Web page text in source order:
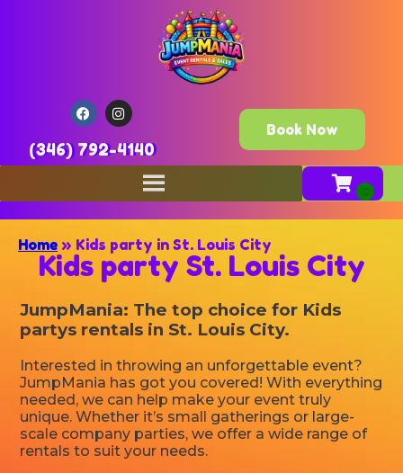
(346) 792-4140
Book Now
Home » Kids party in St. Louis City
Kids party St. Louis City
JumpMania: The top choice for Kids
partys rentals in St. Louis City.
Interested in throwing an unforgettable event?
JumpMania has got you covered! With everything
needed, we can help make your event truly
unique. Whether it’s small gatherings or large-
scale company parties, we offer a wide range of
rentals to suit your needs.